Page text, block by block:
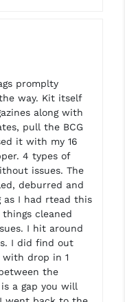
promplty
way. Kit itself
along with
pull the BCG
it with my 16
4 types of
issues. The
deburred and
as I had rtead this
cleaned
I hit around
I did find out
drop in 1
the
a gap you will